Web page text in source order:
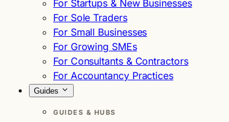
For Startups & New Businesses
For Sole Traders
For Small Businesses
For Growing SMEs
For Consultants & Contractors
For Accountancy Practices
Guides
GUIDES & HUBS